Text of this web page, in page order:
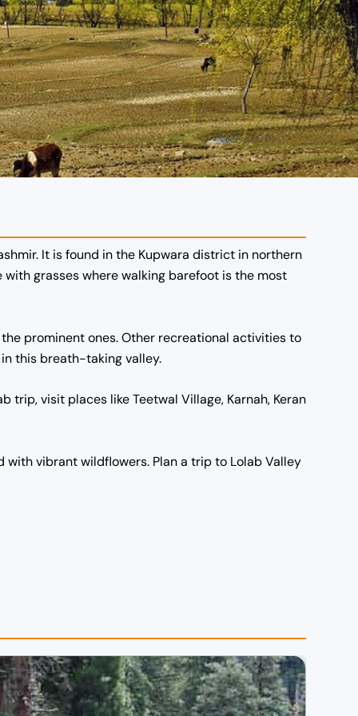
It is found in the Kupwara district in northern
grasses where walking barefoot is the most
prominent ones. Other recreational activities to
this breath-taking valley.
trip, visit places like Teetwal Village, Karnah, Keran
vibrant wildflowers. Plan a trip to Lolab Valley